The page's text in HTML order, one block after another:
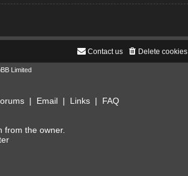
Delete cookies
Contact us
Limited
| Email| Links| FAQ
from the owner.